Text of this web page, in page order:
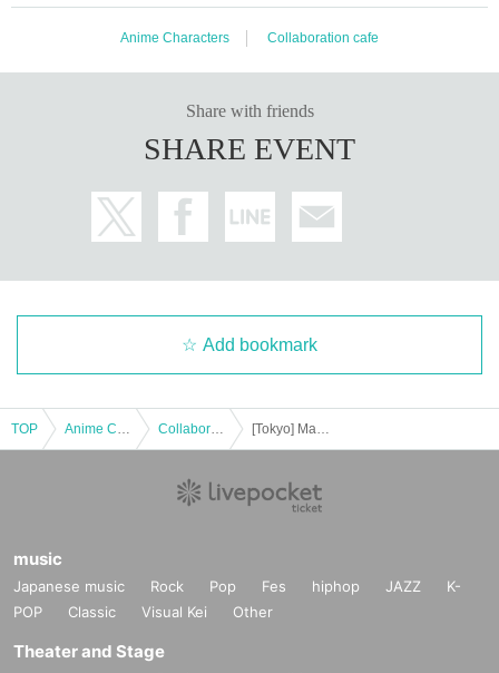
Anime Characters Collaboration cafe
Share with friends
SHARE EVENT
Add bookmark
TOP
music
Japanese music Rock Pop Fes hiphop JAZZ
K-
POP
Classic Visual Kei Other
Theater and Stage